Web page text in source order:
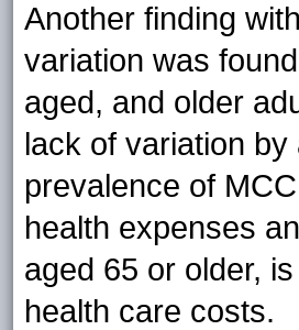
Another finding
variation was
aged, and older
lack of variation
prevalence of
health expenses
aged 65 or older,
health care costs.